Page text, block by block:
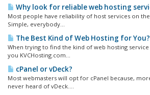
Why look for reliable web hosting
Most people have reliability of host services on
Simple, everybody...
The Best Kind of Web Hosting for You?
When trying to find the kind of web hosting
you KVCHosting.com...
cPanel or vDeck?
Most webmasters will opt for cPanel because,
never heard of vDeck....